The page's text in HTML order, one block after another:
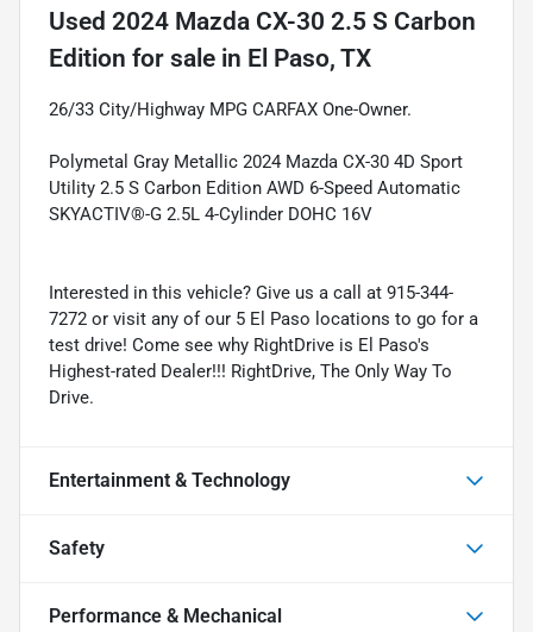
Used 2024 Mazda CX-30 2.5 S Carbon
Edition for sale in El Paso, TX
26/33 City/Highway MPG CARFAX One-Owner.
Polymetal Gray Metallic 2024 Mazda CX-30 4D Sport
Utility 2.5 S Carbon Edition AWD 6-Speed Automatic
SKYACTIV®-G 2.5L 4-Cylinder DOHC 16V
Interested in this vehicle? Give us a call at 915-344-
7272 or visit any of our 5 El Paso locations to go for a
test drive! Come see why RightDrive is El Paso's
Highest-rated Dealer!!! RightDrive, The Only Way To
Drive.
Entertainment & Technology
Safety
Performance & Mechanical